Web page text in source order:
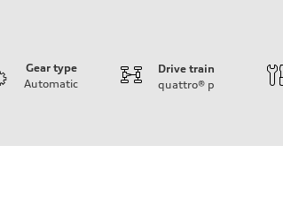
Gear type
Automatic
Drive train
quattro® p